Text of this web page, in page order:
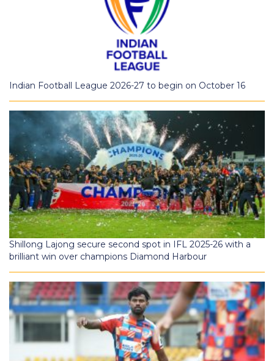
Indian Football League 2026-27 to begin on October 16
Shillong Lajong secure second spot in IFL 2025-26 with a
brilliant win over champions Diamond Harbour